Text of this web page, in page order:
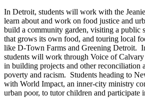
In Detroit, students will work with the
learn about and work on food justice and
build a community garden, visiting a public
that grows its own food, and touring local
like D-Town Farms and Greening Detroit.
students will work through Voice of
in building projects and other reconciliation
poverty and racism. Students heading to
with World Impact, an inner-city ministry
urban poor, to tutor children and participate